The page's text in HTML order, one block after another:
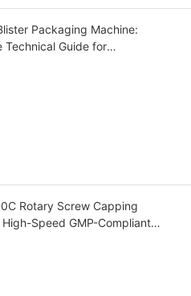
Packaging Machine:
Technical Guide for
Rotary Screw Capping
Speed GMP-Compliant